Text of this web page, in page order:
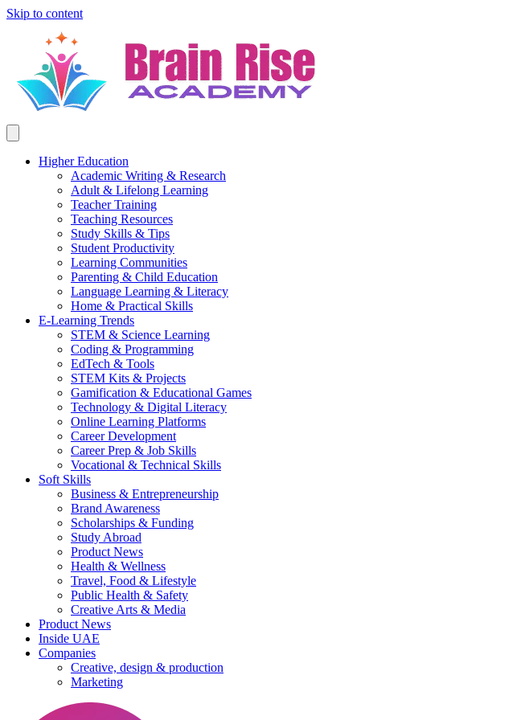
Skip to content
Higher Education
Academic Writing & Research
Adult & Lifelong Learning
Teacher Training
Teaching Resources
Study Skills & Tips
Student Productivity
Learning Communities
Parenting & Child Education
Language Learning & Literacy
Home & Practical Skills
E-Learning Trends
STEM & Science Learning
Coding & Programming
EdTech & Tools
STEM Kits & Projects
Gamification & Educational Games
Technology & Digital Literacy
Online Learning Platforms
Career Development
Career Prep & Job Skills
Vocational & Technical Skills
Soft Skills
Business & Entrepreneurship
Brand Awareness
Scholarships & Funding
Study Abroad
Product News
Health & Wellness
Travel, Food & Lifestyle
Public Health & Safety
Creative Arts & Media
Product News
Inside UAE
Companies
Creative, design & production
Marketing